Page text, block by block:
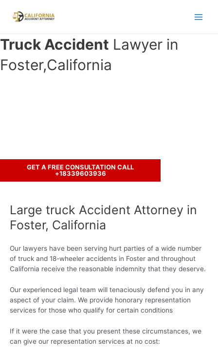
Truck Accident Lawyer in
Foster,California
GET A FREE CONSULTATION CALL
+18339603936
Large truck Accident Attorney in
Foster, California
Our lawyers have been serving hurt parties of a wide number
of truck and 18-wheeler accidents in Foster and throughout
California receive the reasonable indemnity that they deserve.
Our experienced legal team will tenaciously defend you in any
aspect of your claim. We provide honorary representation
services for those who qualify for certain conditions
If it were the case that you present these circumstances, we
can give our representation services at no cost: